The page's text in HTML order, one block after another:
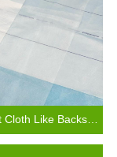
The Latest Cloth Like Backsheet Film for Baby Diaper